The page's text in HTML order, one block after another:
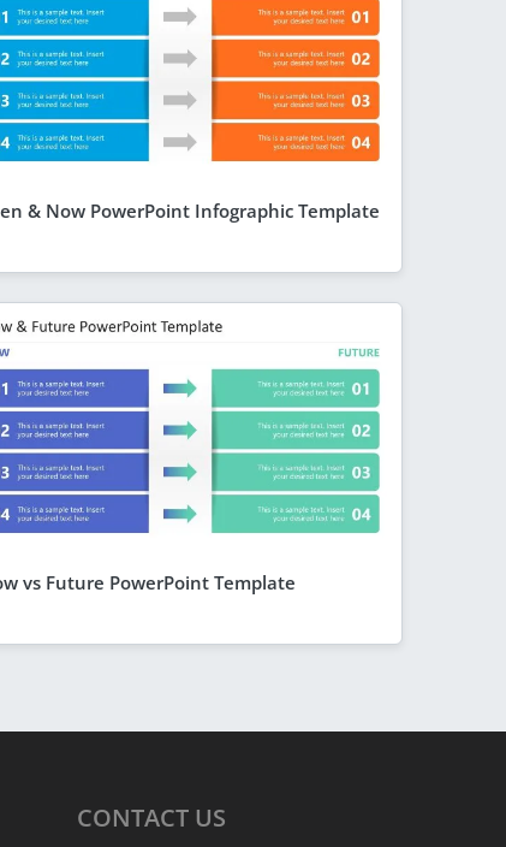
& Now PowerPoint Infographic Template
vs Future PowerPoint Template
CONTACT US